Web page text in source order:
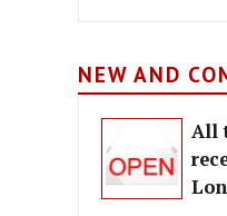
NEW AND
All